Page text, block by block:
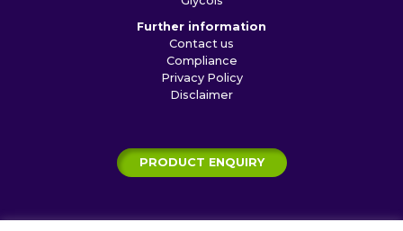
Further information
Contact us
Compliance
Privacy Policy
Disclaimer
PRODUCT ENQUIRY